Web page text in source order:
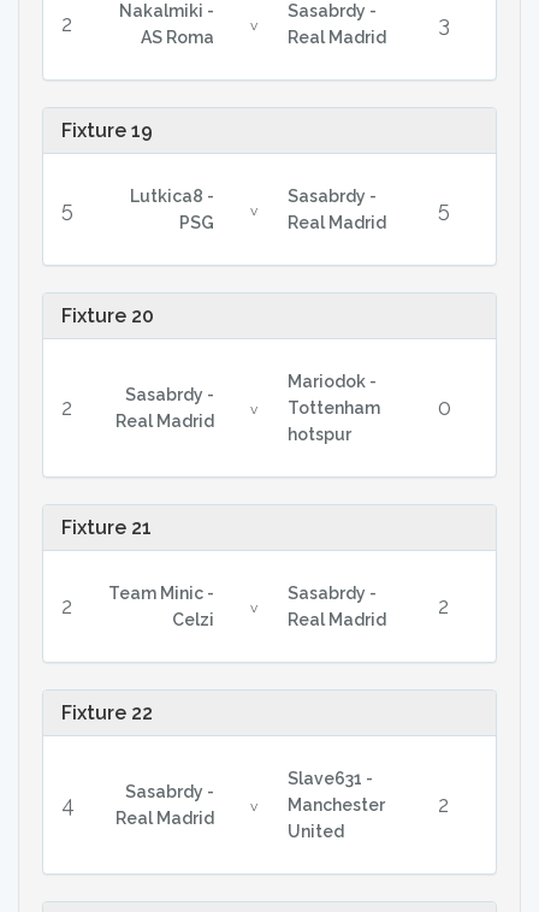
2
Nakalmiki -
AS Roma
v
Sasabrdy -
Real Madrid
3
Fixture 19
5
Lutkica8 -
PSG
v
Sasabrdy -
Real Madrid
5
Fixture 20
2
Sasabrdy -
Real Madrid
v
Mariodok -
Tottenham
hotspur
0
Fixture 21
2
Team Minic -
Celzi
v
Sasabrdy -
Real Madrid
2
Fixture 22
4
Sasabrdy -
Real Madrid
v
Slave631 -
Manchester
United
2